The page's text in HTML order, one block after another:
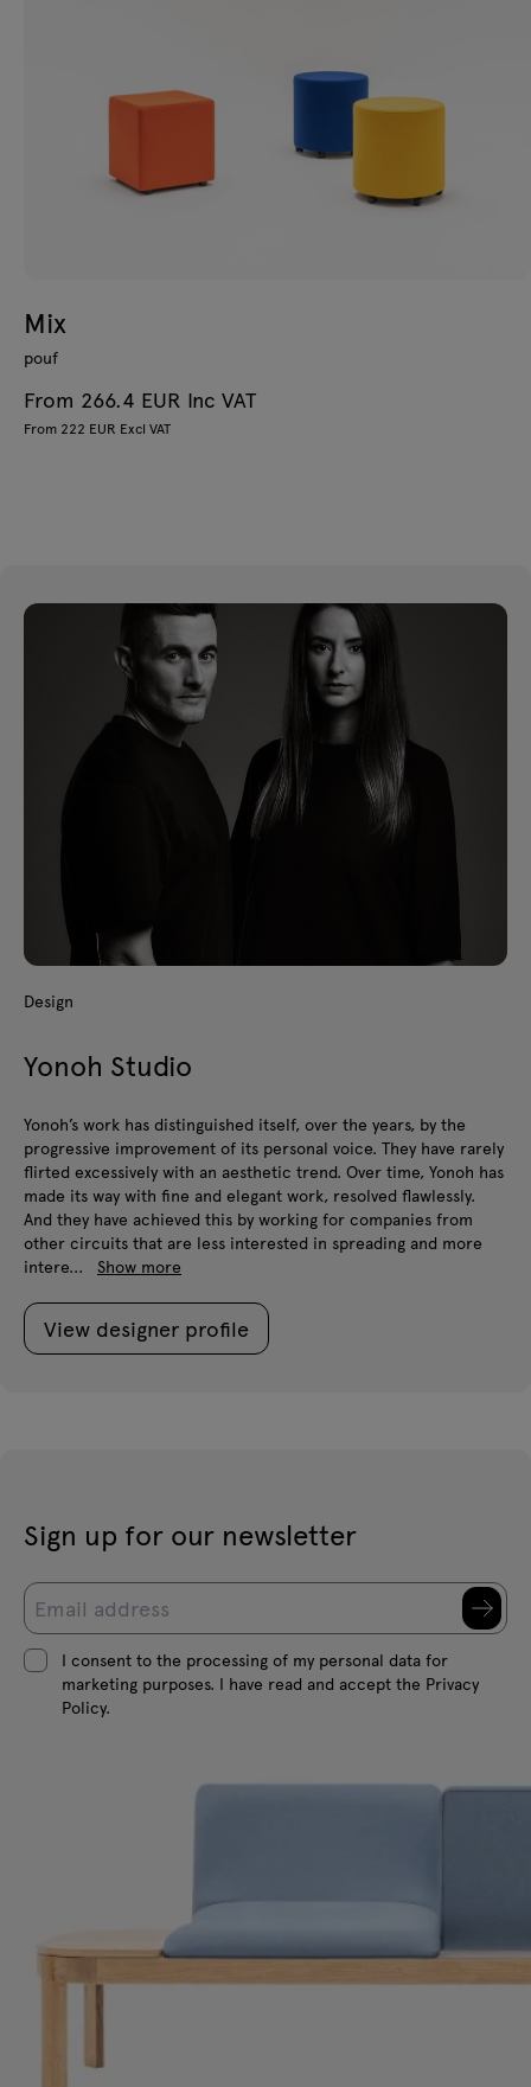
Mix
pouf
From 266.4 EUR Inc VAT
From 222 EUR Excl VAT
Design
Yonoh Studio
Yonoh’s work has distinguished itself, over the years, by the
progressive improvement of its personal voice. They have rarely
flirted excessively with an aesthetic trend. Over time, Yonoh has
made its way with fine and elegant work, resolved flawlessly.
And they have achieved this by working for companies from
other circuits that are less interested in spreading and more
intere...
Show more
View designer profile
Sign up for our newsletter
I consent to the processing of my personal data for
marketing purposes. I have read and accept the Privacy
Policy.